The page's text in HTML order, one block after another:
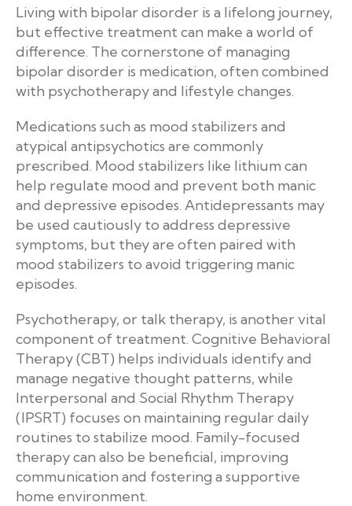
Living with bipolar disorder is a lifelong journey,
but effective treatment can make a world of
difference. The cornerstone of managing
bipolar disorder is medication, often combined
with psychotherapy and lifestyle changes.
Medications such as mood stabilizers and
atypical antipsychotics are commonly
prescribed. Mood stabilizers like lithium can
help regulate mood and prevent both manic
and depressive episodes. Antidepressants may
be used cautiously to address depressive
symptoms, but they are often paired with
mood stabilizers to avoid triggering manic
episodes.
Psychotherapy, or talk therapy, is another vital
component of treatment. Cognitive Behavioral
Therapy (CBT) helps individuals identify and
manage negative thought patterns, while
Interpersonal and Social Rhythm Therapy
(IPSRT) focuses on maintaining regular daily
routines to stabilize mood. Family-focused
therapy can also be beneficial, improving
communication and fostering a supportive
home environment.